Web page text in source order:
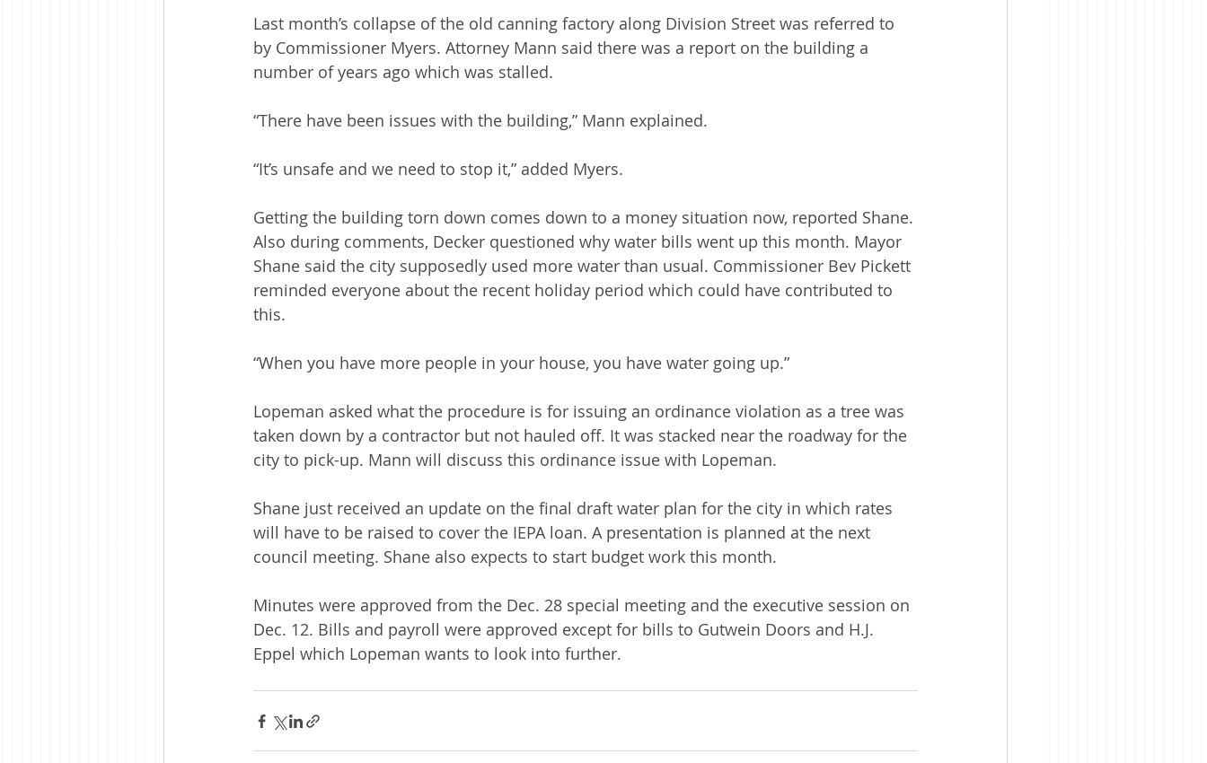
Last month’s collapse of the old canning factory along Division Street was referred to
by Commissioner Myers. Attorney Mann said there was a report on the building a
number of years ago which was stalled.
“There have been issues with the building,” Mann explained.
“It’s unsafe and we need to stop it,” added Myers.
Getting the building torn down comes down to a money situation now, reported Shane.
Also during comments, Decker questioned why water bills went up this month. Mayor
Shane said the city supposedly used more water than usual. Commissioner Bev Pickett
reminded everyone about the recent holiday period which could have contributed to
this.
“When you have more people in your house, you have water going up.”
Lopeman asked what the procedure is for issuing an ordinance violation as a tree was
taken down by a contractor but not hauled off. It was stacked near the roadway for the
city to pick-up. Mann will discuss this ordinance issue with Lopeman.
Shane just received an update on the final draft water plan for the city in which rates
will have to be raised to cover the IEPA loan. A presentation is planned at the next
council meeting. Shane also expects to start budget work this month.
Minutes were approved from the Dec. 28 special meeting and the executive session on
Dec. 12. Bills and payroll were approved except for bills to Gutwein Doors and H.J.
Eppel which Lopeman wants to look into further.